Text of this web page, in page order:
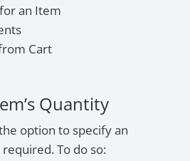
an Item
Cart
Quantity
option to specify an
To do so: